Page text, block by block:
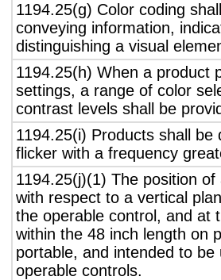
1194.25(g) Color coding
conveying information,
distinguishing a visual
1194.25(h) When a product
settings, a range of color
contrast levels shall be
1194.25(i) Products shall
flicker with a frequency
1194.25(j)(1) The position
with respect to a vertical
the operable control, and at
within the 48 inch length on
portable, and intended to
operable controls.